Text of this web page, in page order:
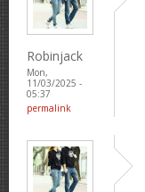
Robinjack
Mon,
11/03/2025 -
05:37
permalink